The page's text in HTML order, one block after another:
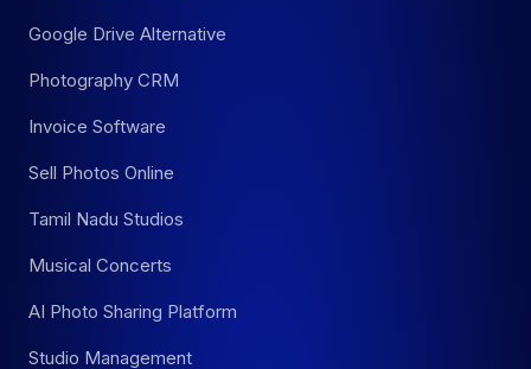
Google Drive Alternative
Photography CRM
Invoice Software
Sell Photos Online
Tamil Nadu Studios
Musical Concerts
AI Photo Sharing Platform
Studio Management